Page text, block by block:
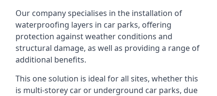
Our company specialises in the installation of
waterproofing layers in car parks, offering
protection against weather conditions and
structural damage, as well as providing a range of
additional benefits.
This one solution is ideal for all sites, whether this
is multi-storey car or underground car parks, due